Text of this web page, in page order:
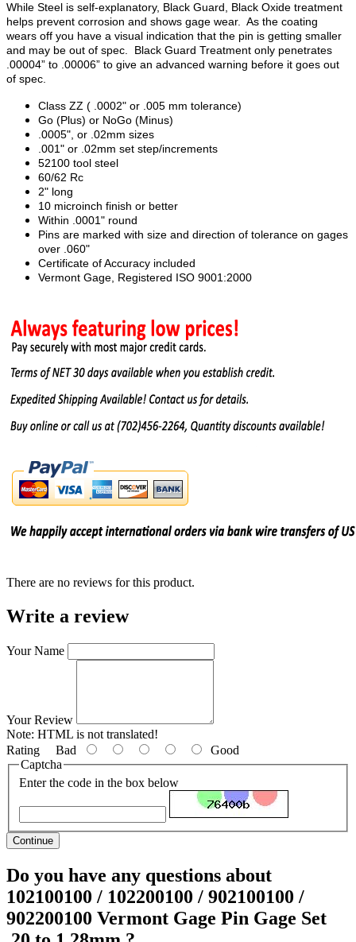
While Steel is self-explanatory, Black Guard, Black Oxide treatment
helps prevent corrosion and shows gage wear. As the coating
wears off you have a visual indication that the pin is getting smaller
and may be out of spec. Black Guard Treatment only penetrates
.00004” to .00006” to give an advanced warning before it goes out
of spec.
Class ZZ ( .0002" or .005 mm tolerance)
Go (Plus) or NoGo (Minus)
.0005", or .02mm sizes
.001" or .02mm set step/increments
52100 tool steel
60/62 Rc
2" long
10 microinch finish or better
Within .0001" round
Pins are marked with size and direction of tolerance on gages
over .060"
Certificate of Accuracy included
Vermont Gage, Registered ISO 9001:2000
There are no reviews for this product.
Write a review
Your Name
Your Review
Note: HTML is not translated!
Rating Bad
Good
Captcha
Enter the code in the box below
Continue
Do you have any questions about
102100100 / 102200100 / 902100100 /
902200100 Vermont Gage Pin Gage Set